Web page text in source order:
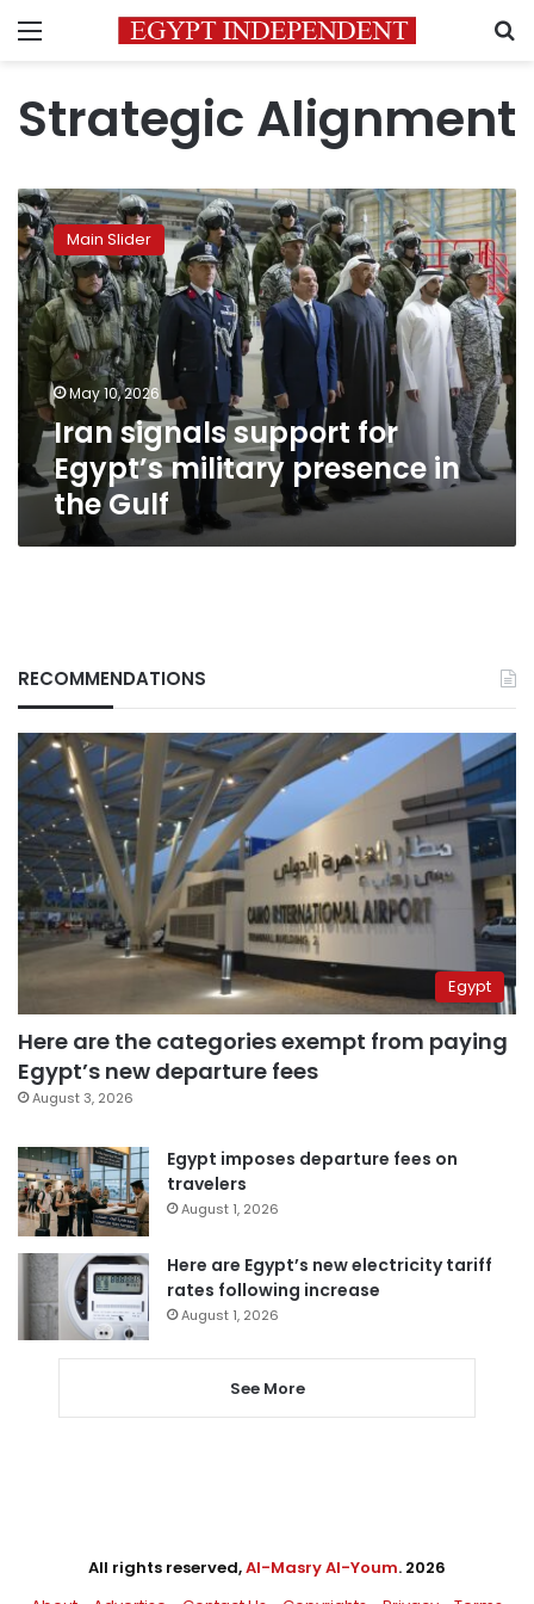
Menu
Strategic Alignment
Iran
signals
support
for
Egypt’s
military
presence
the
Gulf
Main Slider
May 10, 2026
Iran signals support for
Egypt’s military presence in
the Gulf
RECOMMENDATIONS
Egypt
Here are the categories exempt from paying
Egypt’s new departure fees
August 3, 2026
Egypt imposes departure fees on
travelers
August 1, 2026
Here are Egypt’s new electricity tariff
rates following increase
August 1, 2026
See More
All rights reserved,Al-Masry Al-Youm. 2026